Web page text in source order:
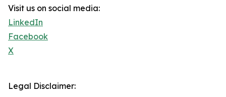
Visit us on social media:
LinkedIn
Facebook
X
Legal Disclaimer: